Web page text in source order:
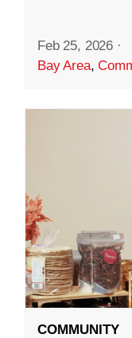
Feb 25, 2026 ·
Bay Area,
COMMUNITY